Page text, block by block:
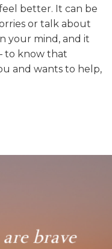
better. It can be
or talk about
your mind, and it
to know that
and wants to help,
brave